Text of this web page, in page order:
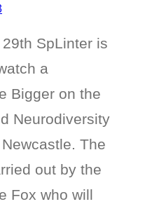
SpLinter is
a
Bigger on the
Neurodiversity
The
out by the
Fox who will